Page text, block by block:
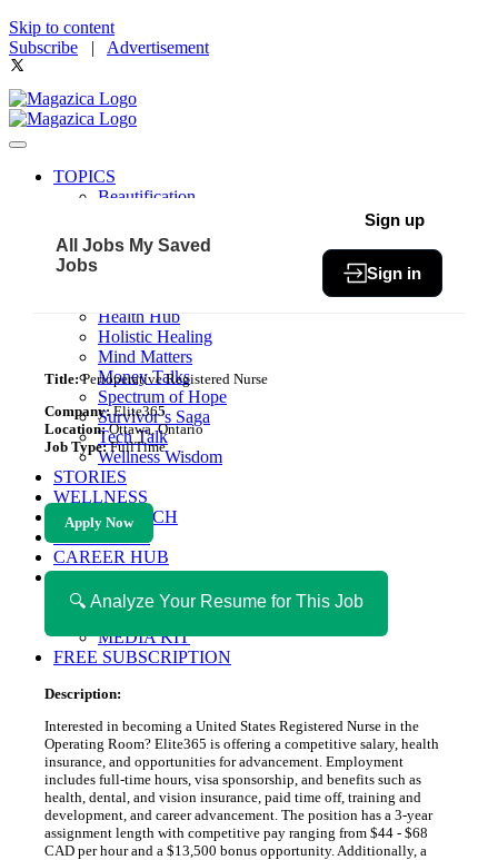
Skip to content
Subscribe | Advertisement
TOPICS
Beautification
Community
Fit & Fab
Health Hub
Holistic Healing
Mind Matters
Money Talks
Spectrum of Hope
Survivor’s Saga
Tech Talk
Wellness Wisdom
STORIES
WELLNESS
HEALTH TECH
MAGAZINE
CAREER HUB
ABOUT MAGAZICA
ABOUT MAGAZICA
VOLUNTEER WITH MAGAZICA
MEDIA KIT
FREE SUBSCRIPTION
All Jobs My Saved
Jobs
Sign up
Sign in
Title:Perioperative Registered Nurse
Company:Elite365
Location:Ottawa, Ontario
Job Type:FullTime
Apply Now
🔍 Analyze Your Resume for This Job
Description:
Interested in becoming a United States Registered Nurse in the
Operating Room? Elite365 is offering a competitive salary, health
insurance, and opportunities for advancement. Employment
includes full-time hours, visa sponsorship, and benefits such as
health, dental, and vision insurance, paid time off, training and
development, and career advancement. The position has a 3-year
assignment length with competitive pay ranging from $44 - $68
CAD per hour and a $13,500 bonus opportunity. Additionally, a